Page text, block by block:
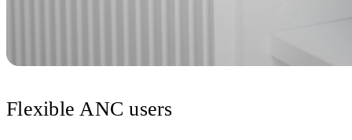
Flexible ANC users